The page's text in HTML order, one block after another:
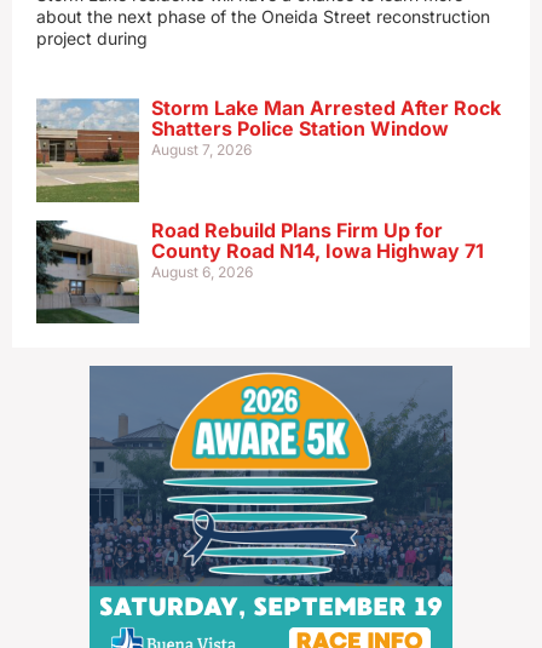
about the next phase of the Oneida Street reconstruction
project during
Storm Lake Man Arrested After Rock
Shatters Police Station Window
August 7, 2026
Road Rebuild Plans Firm Up for
County Road N14, Iowa Highway 71
August 6, 2026